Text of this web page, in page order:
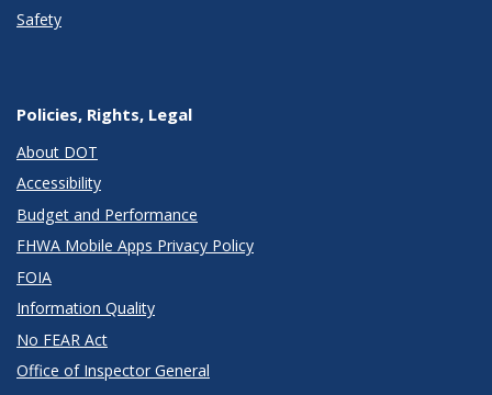
Safety
Policies, Rights, Legal
About DOT
Accessibility
Budget and Performance
FHWA Mobile Apps Privacy Policy
FOIA
Information Quality
No FEAR Act
Office of Inspector General